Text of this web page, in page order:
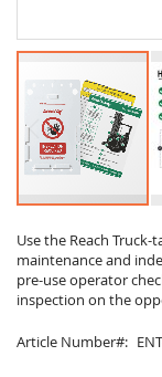
Use the Reach
maintenance and
pre-use operator
inspection on the
Article Number
to
the
beginning
of
images